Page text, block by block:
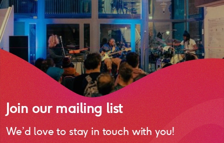
Join our mailing list
We’d love to stay in touch with you!